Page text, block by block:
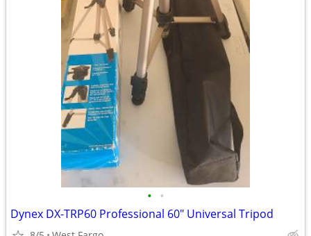
• •
Dynex DX-TRP60 Professional 60" Universal Tripod